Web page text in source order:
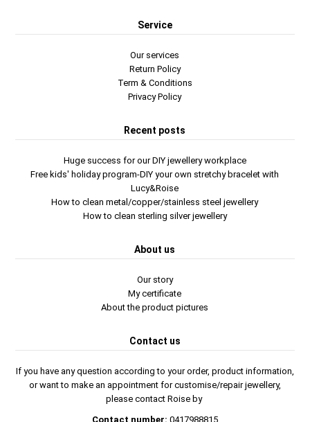
Service
Our services
Return Policy
Term & Conditions
Privacy Policy
Recent posts
Huge success for our DIY jewellery workplace
Free kids' holiday program-DIY your own stretchy bracelet with
Lucy&Roise
How to clean metal/copper/stainless steel jewellery
How to clean sterling silver jewellery
About us
Our story
My certificate
About the product pictures
Contact us
If you have any question according to your order, product information,
or want to make an appointment for customise/repair jewellery,
please contact Roise by
Contact number: 0417988815